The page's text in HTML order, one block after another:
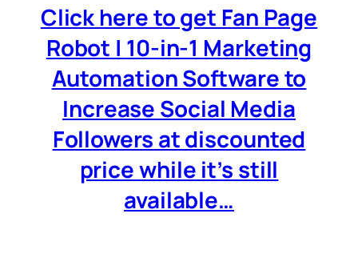
Click here to get Fan Page
Robot | 10-in-1 Marketing
Automation Software to
Increase Social Media
Followers at discounted
price while it’s still
available…